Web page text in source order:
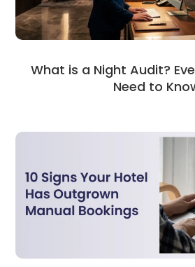
What is a Night Audit?
Need to